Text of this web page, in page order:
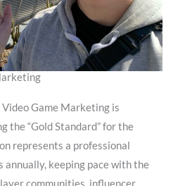
Game Marketing is
the “Gold Standard” for the
represents a professional
annually, keeping pace with the
communities, influencer